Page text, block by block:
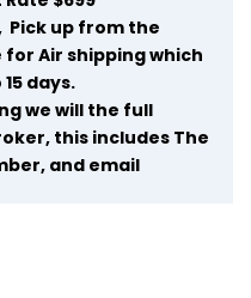
Pick up from the
Air shipping which
days.
we will the full
this includes The
and email